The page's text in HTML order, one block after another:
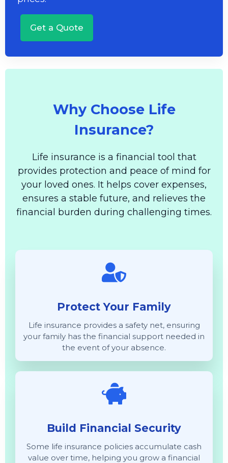
Get a Quote
Why Choose Life
Insurance?
Life insurance is a financial tool that
provides protection and peace of mind for
your loved ones. It helps cover expenses,
ensures a stable future, and relieves the
financial burden during challenging times.
Protect Your Family
Life insurance provides a safety net, ensuring
your family has the financial support needed in
the event of your absence.
Build Financial Security
Some life insurance policies accumulate cash
value over time, helping you grow a financial